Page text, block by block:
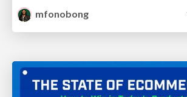
mfonobong